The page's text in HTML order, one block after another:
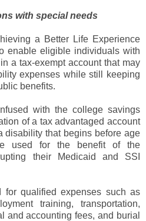
with special needs
a Better Life Experience
enable eligible individuals with
a tax-exempt account that may
expenses while still keeping
benefits.
with the college savings
of a tax advantaged account
disability that begins before age
used for the benefit of the
their Medicaid and SSI
qualified expenses such as
training, transportation,
and accounting fees, and burial